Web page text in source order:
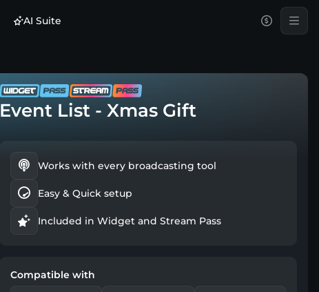
AI Suite
Event List - Xmas Gift
Works with every broadcasting tool
Easy & Quick setup
Included in Widget and Stream Pass
Compatible with